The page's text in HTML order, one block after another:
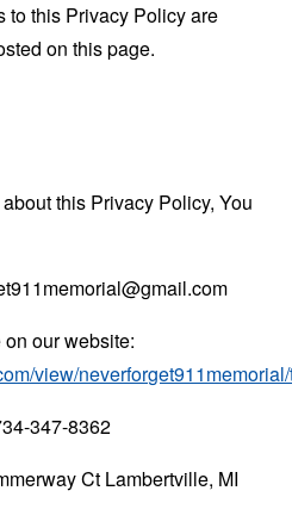
to this Privacy Policy are
on this page.
this Privacy Policy, You
our website:
view/
347-8362
Ct Lambertville, MI